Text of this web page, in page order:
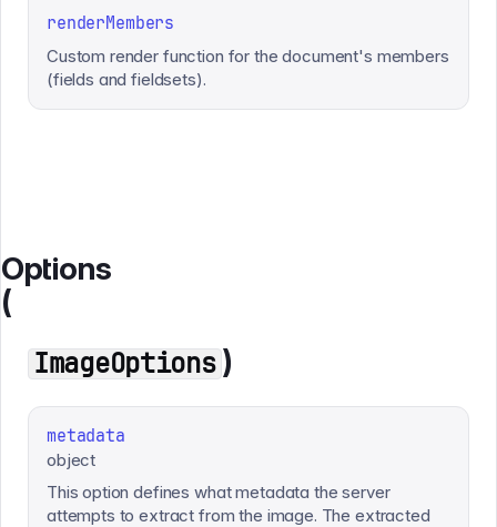
renderMembers
Custom render function for the document's members
(fields and fieldsets).
Options
(
ImageOptions)
metadata
object
This option defines what metadata the server
attempts to extract from the image. The extracted